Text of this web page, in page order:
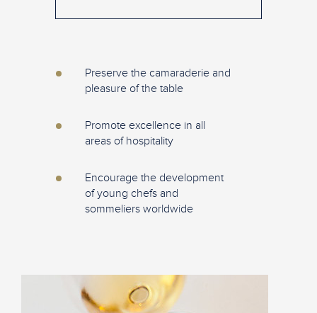
Preserve the camaraderie and
pleasure of the table
Promote excellence in all
areas of hospitality
Encourage the development
of young chefs and
sommeliers worldwide